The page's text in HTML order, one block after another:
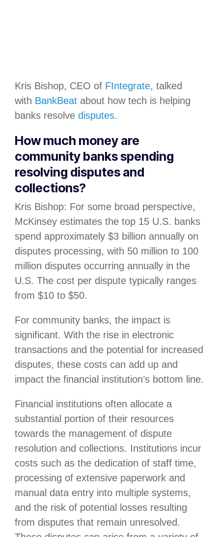
Kris Bishop, CEO of FIntegrate, talked
with BankBeat about how tech is helping
banks resolve disputes.
How much money are
community banks spending
resolving disputes and
collections?
Kris Bishop: For some broad perspective,
McKinsey estimates the top 15 U.S. banks
spend approximately $3 billion annually on
disputes processing, with 50 million to 100
million disputes occurring annually in the
U.S. The cost per dispute typically ranges
from $10 to $50.
For community banks, the impact is
significant. With the rise in electronic
transactions and the potential for increased
disputes, these costs can add up and
impact the financial institution’s bottom line.
Financial institutions often allocate a
substantial portion of their resources
towards the management of dispute
resolution and collections. Institutions incur
costs such as the dedication of staff time,
processing of extensive paperwork and
manual data entry into multiple systems,
and the risk of potential losses resulting
from disputes that remain unresolved.